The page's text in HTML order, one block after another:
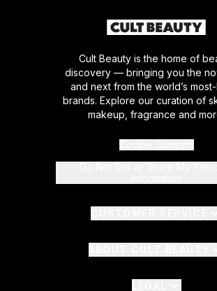
Cult Beauty is the home of
discovery — bringing you the
and next from the world’s
brands. Explore our curation of
makeup, fragrance and